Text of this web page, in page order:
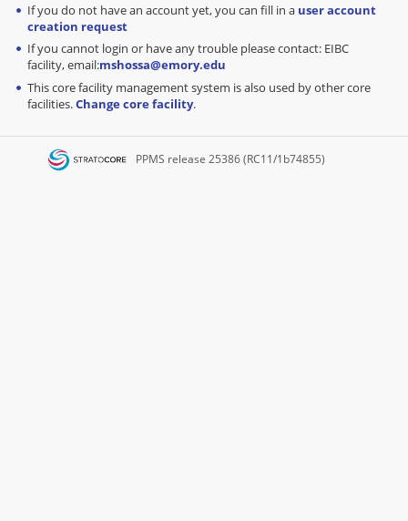
If you do not have an account yet, you can fill in a user account
creation request
If you cannot login or have any trouble please contact: EIBC
facility, email:mshossa@emory.edu
This core facility management system is also used by other core
facilities.Change core facility.
PPMS release 25386 (RC11/1b74855)